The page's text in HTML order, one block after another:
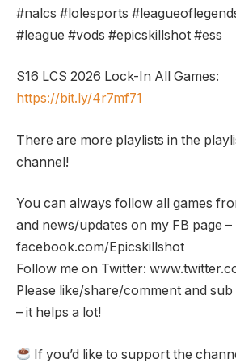
#nalcs #lolesports
#league #vods #epicskillshot #ess
S16 LCS 2026 Lock-In All Games:
https://bit.ly/4r7mf71
There are more playlists in the
channel!
You can always follow all games
and news/updates on my FB page –
facebook.com/Epicskillshot
Follow me on Twitter:
Please like/share/comment and
– it helps a lot!
If you’d like to support the